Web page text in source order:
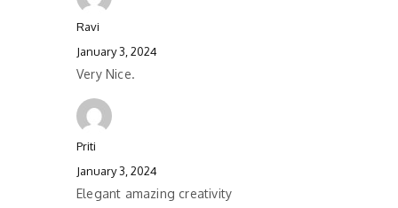
Ravi
January 3, 2024
Very Nice.
Priti
January 3, 2024
Elegant amazing creativity